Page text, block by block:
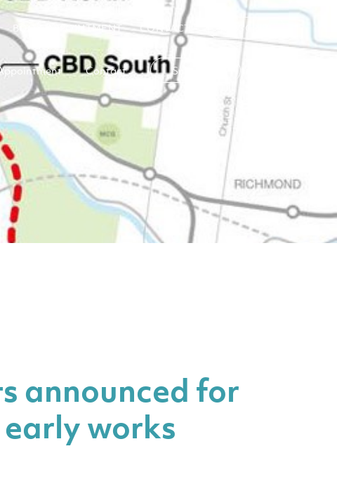
BOOK APPOINTMENT CONTACT SUBSCRIBE
Contact Subscribe
announced for
works